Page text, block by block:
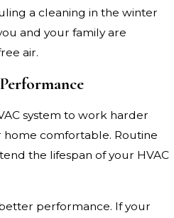
a cleaning in the winter
and your family are
air.
system to work harder
comfortable. Routine
the lifespan of your HVAC
performance. If your